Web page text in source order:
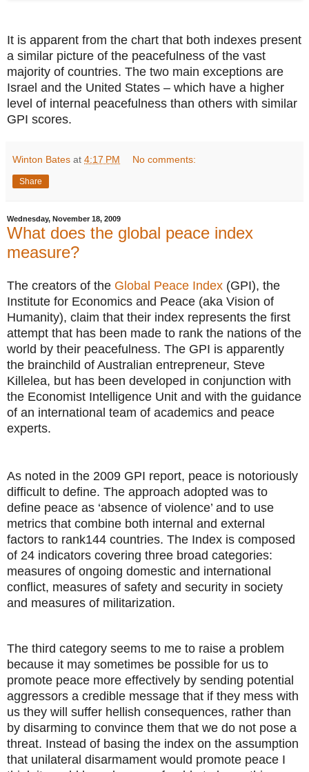
It is apparent from the chart that both indexes present
a similar picture of the peacefulness of the vast
majority of countries. The two main exceptions are
Israel and the United States – which have a higher
level of internal peacefulness than others with similar
GPI scores.
Winton Bates at 4:17 PM No comments:
Share
Wednesday, November 18, 2009
What does the global peace index
measure?
The creators of the Global Peace Index (GPI), the
Institute for Economics and Peace (aka Vision of
Humanity), claim that their index represents the first
attempt that has been made to rank the nations of the
world by their peacefulness. The GPI is apparently
the brainchild of Australian entrepreneur, Steve
Killelea, but has been developed in conjunction with
the Economist Intelligence Unit and with the guidance
of an international team of academics and peace
experts.
As noted in the 2009 GPI report, peace is notoriously
difficult to define. The approach adopted was to
define peace as ‘absence of violence’ and to use
metrics that combine both internal and external
factors to rank144 countries. The Index is composed
of 24 indicators covering three broad categories:
measures of ongoing domestic and international
conflict, measures of safety and security in society
and measures of militarization.
The third category seems to me to raise a problem
because it may sometimes be possible for us to
promote peace more effectively by sending potential
aggressors a credible message that if they mess with
us they will suffer hellish consequences, rather than
by disarming to convince them that we do not pose a
threat. Instead of basing the index on the assumption
that unilateral disarmament would promote peace I